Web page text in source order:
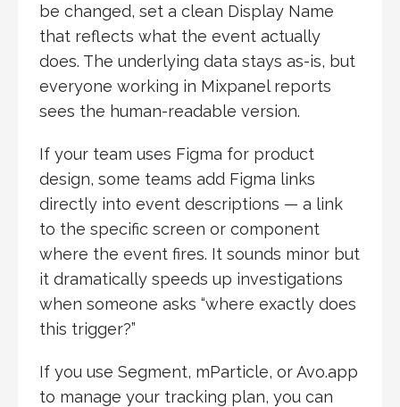
be changed, set a clean Display Name
that reflects what the event actually
does. The underlying data stays as-is, but
everyone working in Mixpanel reports
sees the human-readable version.
If your team uses Figma for product
design, some teams add Figma links
directly into event descriptions — a link
to the specific screen or component
where the event fires. It sounds minor but
it dramatically speeds up investigations
when someone asks “where exactly does
this trigger?”
If you use Segment, mParticle, or Avo.app
to manage your tracking plan, you can